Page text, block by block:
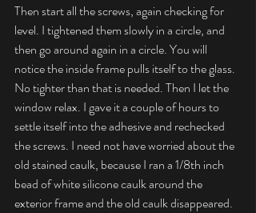
Then start all the screws, again checking for
level. I tightened them slowly in a circle, and
then go around again in a circle. You will
notice the inside frame pulls itself to the glass.
No tighter than that is needed. Then I let the
window relax. I gave it a couple of hours to
settle itself into the adhesive and rechecked
the screws. I need not have worried about the
old stained caulk, because I ran a 1/8th inch
bead of white silicone caulk around the
exterior frame and the old caulk disappeared.